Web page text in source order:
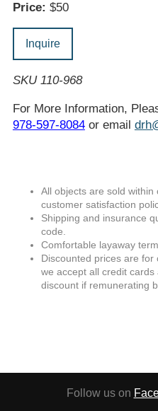
Price: $50
Inquire
SKU 110-968
For More Information,
978-597-8084or email
All objects are sold
customer satisfaction
Shipping and insurance
code.
Comfortable layaway
Discounted prices are
we accept all credit
discount if remunerating
Follow us on